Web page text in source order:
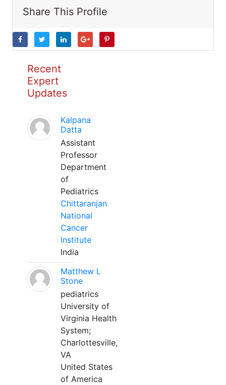
Share This Profile
Recent
Expert
Updates
Kalpana
Datta
Assistant
Professor
Department
of
Pediatrics
Chittaranjan
National
Cancer
Institute
India
Matthew L
Stone
pediatrics
University of
Virginia Health
System;
Charlottesville,
VA
United States
of America